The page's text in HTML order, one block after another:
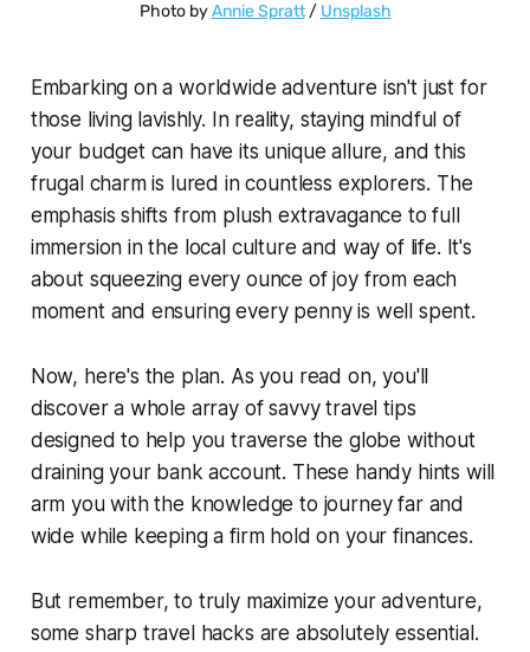
Photo by Annie Spratt / Unsplash
Embarking on a worldwide adventure isn't just for
those living lavishly. In reality, staying mindful of
your budget can have its unique allure, and this
frugal charm is lured in countless explorers. The
emphasis shifts from plush extravagance to full
immersion in the local culture and way of life. It's
about squeezing every ounce of joy from each
moment and ensuring every penny is well spent.
Now, here's the plan. As you read on, you'll
discover a whole array of savvy travel tips
designed to help you traverse the globe without
draining your bank account. These handy hints will
arm you with the knowledge to journey far and
wide while keeping a firm hold on your finances.
But remember, to truly maximize your adventure,
some sharp travel hacks are absolutely essential.